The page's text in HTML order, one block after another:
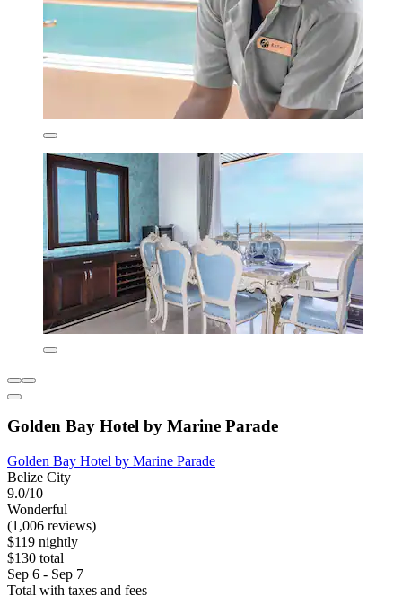
Golden Bay Hotel by Marine Parade
Golden Bay Hotel by Marine Parade
Belize City
9.0/10
Wonderful
(1,006 reviews)
$119 nightly
$130 total
Sep 6 - Sep 7
Total with taxes and fees